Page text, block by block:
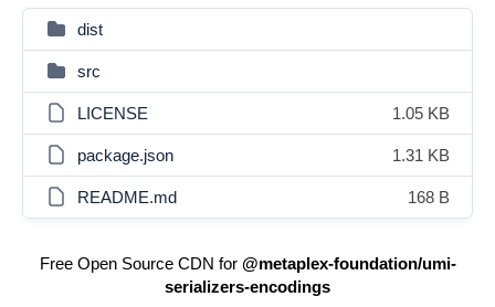
dist
src
LICENSE 1.05 KB
package.json 1.31 KB
README.md 168 B
Free Open Source CDN for @metaplex-foundation/umi-
serializers-encodings